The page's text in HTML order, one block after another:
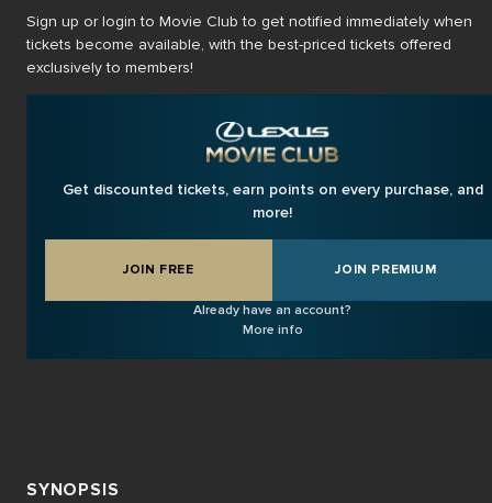
Sign up or login to Movie Club to get notified immediately when
tickets become available, with the best-priced tickets offered
exclusively to members!
Get discounted tickets, earn points on every purchase, and
more!
JOIN FREE JOIN PREMIUM
Already have an account?
More info
SYNOPSIS